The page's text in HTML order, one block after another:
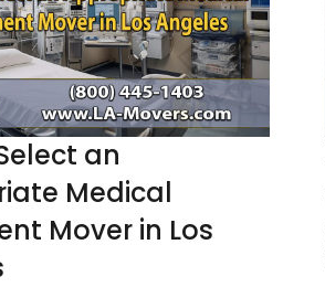
an
Medical
Mover in Los